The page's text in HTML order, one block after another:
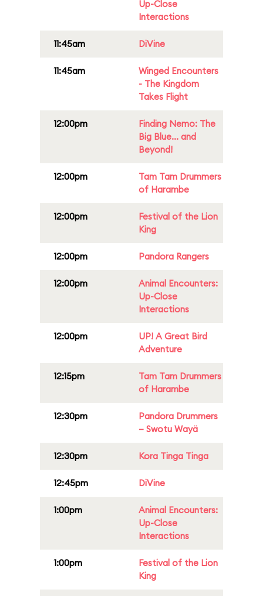
Up-Close
Interactions
11:45am DiVine
11:45am
Winged Encounters
- The Kingdom
Takes Flight
12:00pm
Finding Nemo: The
Big Blue... and
Beyond!
12:00pm
Tam Tam Drummers
of Harambe
12:00pm
Festival of the Lion
King
12:00pm Pandora Rangers
12:00pm
Animal Encounters:
Up-Close
Interactions
12:00pm
UP! A Great Bird
Adventure
12:15pm
Tam Tam Drummers
of Harambe
12:30pm
Pandora Drummers
– Swotu Wayä
12:30pm Kora Tinga Tinga
12:45pm DiVine
1:00pm
Animal Encounters:
Up-Close
Interactions
1:00pm
Festival of the Lion
King